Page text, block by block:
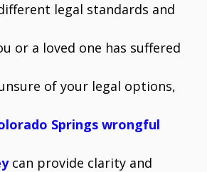
legal standards and
or a loved one has suffered
of your legal options,
Springs wrongful
can provide clarity and